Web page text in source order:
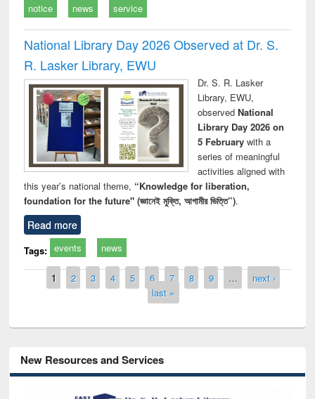
notice news service
National Library Day 2026 Observed at Dr. S.
R. Lasker Library, EWU
Dr. S. R. Lasker
Library, EWU,
observed National
Library Day 2026 on
5 Februarywith a
series of meaningful
activities aligned with
this year’s national theme, “Knowledge for liberation,
foundation for the future" (জ্ঞানেই মুক্তি, আগামীর ভিত্তি”).
Read more
Tags: events news
Pages
1 2 3 4 5 6 7 8 9 …
next ›
last »
New Resources and Services